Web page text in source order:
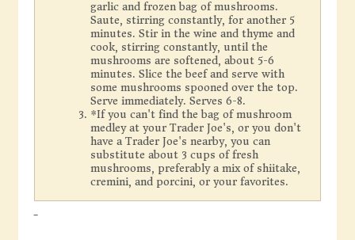
garlic and frozen bag of mushrooms.
Saute, stirring constantly, for another 5
minutes. Stir in the wine and thyme and
cook, stirring constantly, until the
mushrooms are softened, about 5-6
minutes. Slice the beef and serve with
some mushrooms spooned over the top.
Serve immediately. Serves 6-8.
*If you can't find the bag of mushroom
medley at your Trader Joe's, or you don't
have a Trader Joe's nearby, you can
substitute about 3 cups of fresh
mushrooms, preferably a mix of shiitake,
cremini, and porcini, or your favorites.